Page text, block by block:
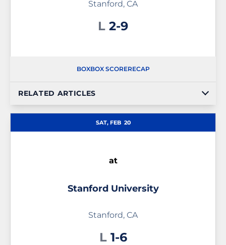
Stanford, CA
L Loss
2-9
BOXBOX SCORERECAP
RELATED ARTICLES
SAT, FEB 20
at
Stanford University
Stanford, CA
L Loss
1-6